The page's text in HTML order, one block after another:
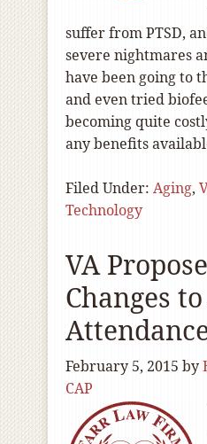
suffer from PTSD,
severe nightmares
have been going to
and even tried
becoming quite
any benefits
Filed Under: Aging,
Technology
VA
Changes
February 5, 2015 by
CAP